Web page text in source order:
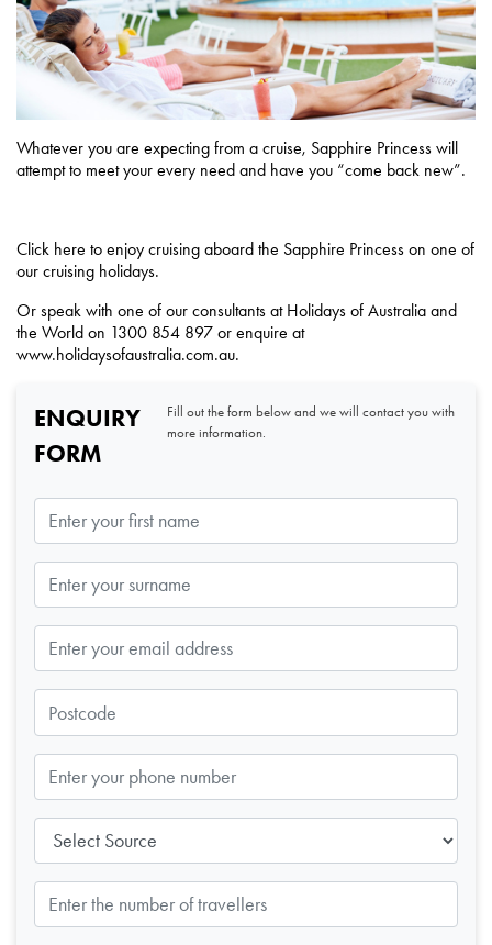
Whatever you are expecting from a cruise, Sapphire Princess will
attempt to meet your every need and have you “come back new”.
Click here to enjoy cruising aboard the Sapphire Princess on one of
our cruising holidays.
Or speak with one of our consultants at Holidays of Australia and
the World on 1300 854 897 or enquire at
www.holidaysofaustralia.com.au.
ENQUIRY
FORM
Fill out the form below and we will contact you with
more information.